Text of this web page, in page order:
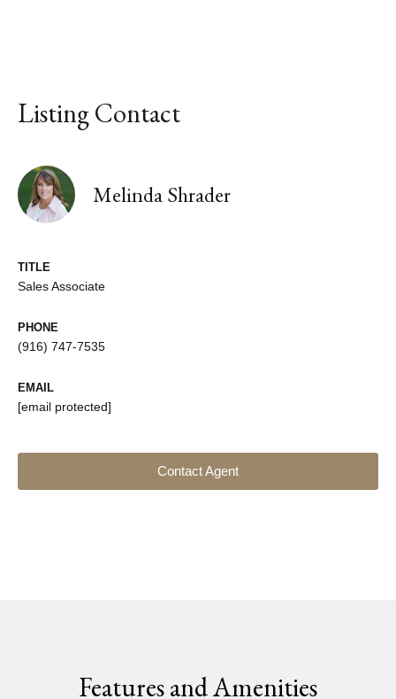
Listing Contact
Melinda Shrader
TITLE
Sales Associate
PHONE
(916) 747-7535
EMAIL
[email protected]
Contact Agent
Features and Amenities